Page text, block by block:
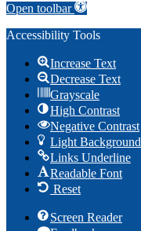
Open toolbar
Accessibility Tools
Increase Text
Decrease Text
Grayscale
High Contrast
Negative Contrast
Light Background
Links Underline
Readable Font
Reset
Screen Reader